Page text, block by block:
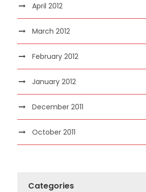
April 2012
March 2012
February 2012
January 2012
December 2011
October 2011
Categories